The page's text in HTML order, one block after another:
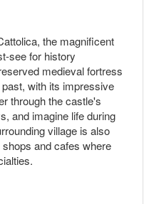
the magnificent
see for history
medieval fortress
with its impressive
through the castle's
and imagine life during
village is also
and cafes where